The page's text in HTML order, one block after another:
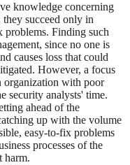
knowledge concerning
they succeed only in
problems. Finding such
since no one is
causes loss that could
However, a focus
organization with poor
security analysts' time.
ahead of the
up with the volume
easy-to-fix problems
processes of the
harm.